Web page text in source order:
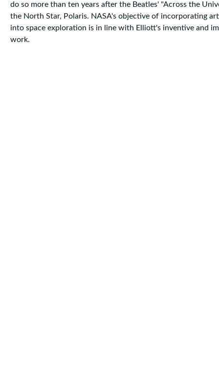
do so more than ten years after the Beatles' "Across the
the North Star, Polaris. NASA's objective of incorporating
into space exploration is in line with Elliott's inventive and
work.